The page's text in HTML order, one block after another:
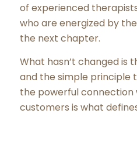
of experienced
who are energized by
the next chapter.
What hasn’t changed is
and the simple principle
the powerful connection
customers is what